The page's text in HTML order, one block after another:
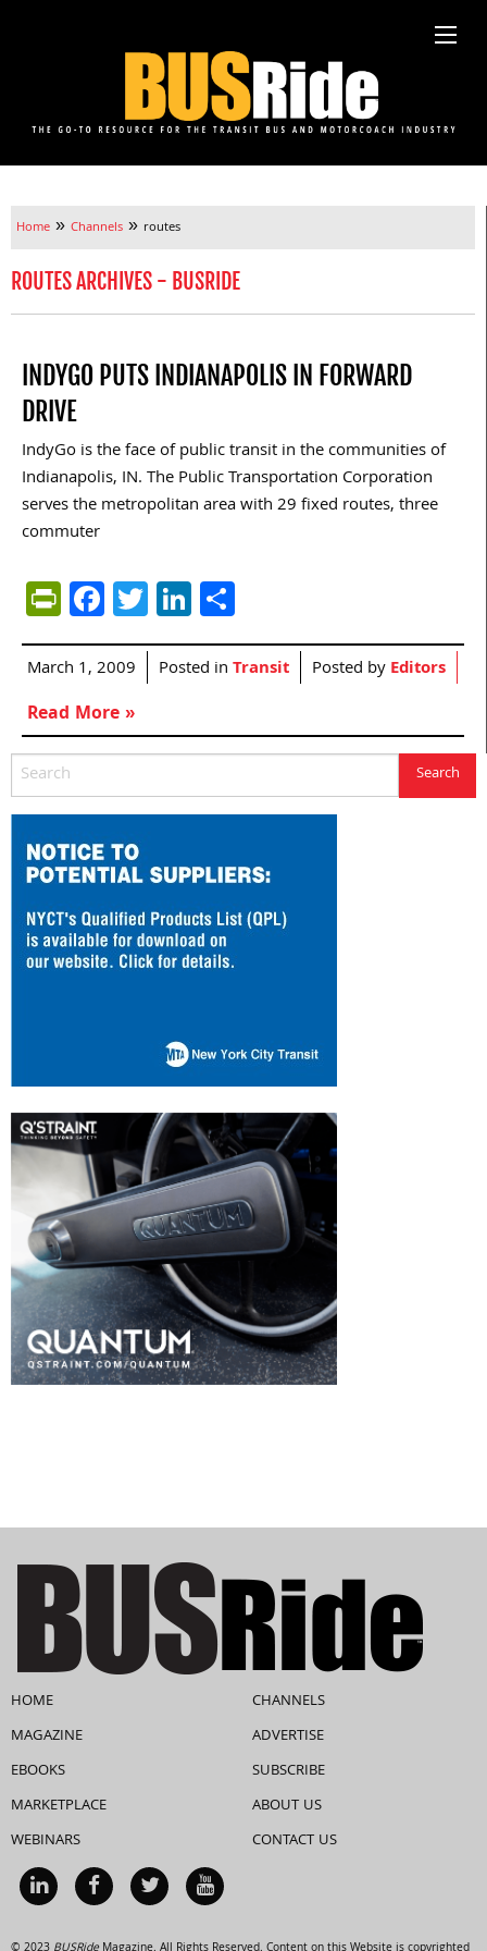
Home » Channels » routes
ROUTES ARCHIVES - BUSRIDE
INDYGO PUTS INDIANAPOLIS IN FORWARD
DRIVE
IndyGo is the face of public transit in the communities of
Indianapolis, IN. The Public Transportation Corporation
serves the metropolitan area with 29 fixed routes, three
commuter
PrintFriendly
Facebook
TwitterLinkedIn
March 1, 2009 Posted inTransit Posted byEditors
Read More »
HOME
MAGAZINE
EBOOKS
MARKETPLACE
WEBINARS
CHANNELS
ADVERTISE
SUBSCRIBE
ABOUT US
CONTACT US